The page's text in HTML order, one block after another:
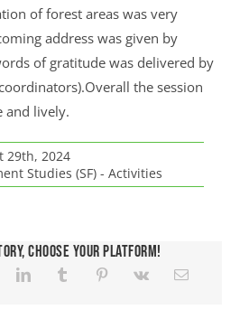
of forest areas was very
address was given by
of gratitude was delivered by
the session
and lively.
29th, 2024
Studies (SF) - Activities
Choose Your Platform!